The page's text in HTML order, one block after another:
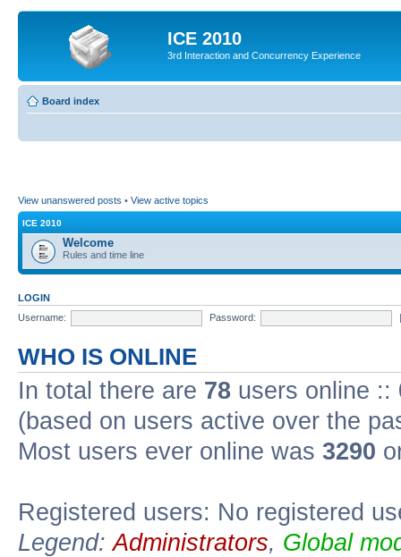
ICE 2010
3rd Interaction and Concurrency Experience
Board index
View unanswered posts • View active topics
ICE 2010
Welcome
Rules and time line
LOGIN
Username:
Password:
WHO IS ONLINE
In total there are 78 users online ::
(based on users active over the
Most users ever online was 3290
Registered users: No registered
Legend:Administrators, Global